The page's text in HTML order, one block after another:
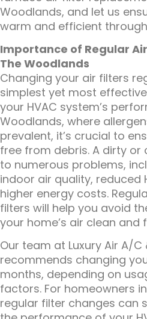
Woodlands, and let us
warm and efficient
Importance of Regular
The Woodlands
Changing your air filters
simplest yet most
your HVAC system’s
Woodlands, where
prevalent, it’s crucial to
free from debris. A dirty
to numerous problems,
indoor air quality, reduced
higher energy costs.
filters will help you avoid
your home’s air clean and
Our team at Luxury Air A/C
recommends changing
months, depending on
factors. For homeowners
regular filter changes can